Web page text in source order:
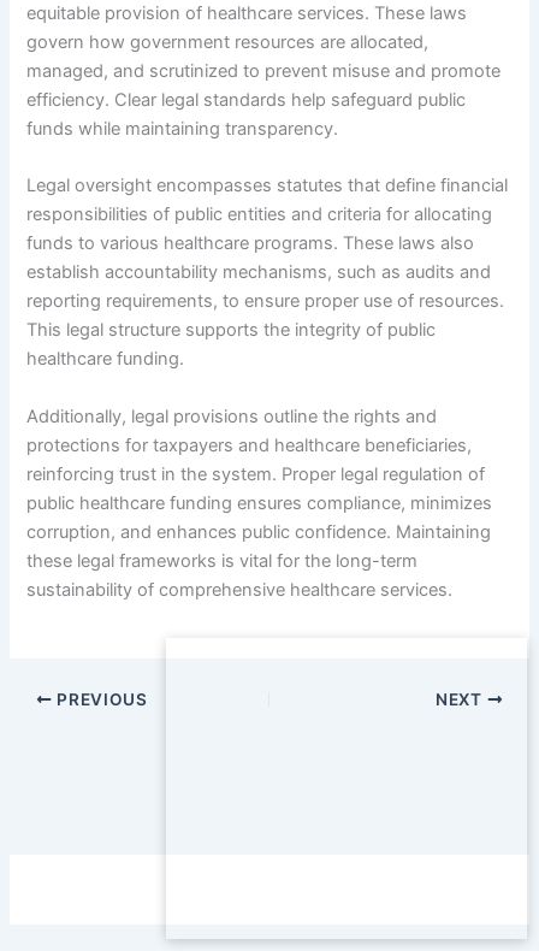
equitable provision of healthcare services. These laws
govern how government resources are allocated,
managed, and scrutinized to prevent misuse and promote
efficiency. Clear legal standards help safeguard public
funds while maintaining transparency.
Legal oversight encompasses statutes that define financial
responsibilities of public entities and criteria for allocating
funds to various healthcare programs. These laws also
establish accountability mechanisms, such as audits and
reporting requirements, to ensure proper use of resources.
This legal structure supports the integrity of public
healthcare funding.
Additionally, legal provisions outline the rights and
protections for taxpayers and healthcare beneficiaries,
reinforcing trust in the system. Proper legal regulation of
public healthcare funding ensures compliance, minimizes
corruption, and enhances public confidence. Maintaining
these legal frameworks is vital for the long-term
sustainability of comprehensive healthcare services.
PREVIOUS NEXT